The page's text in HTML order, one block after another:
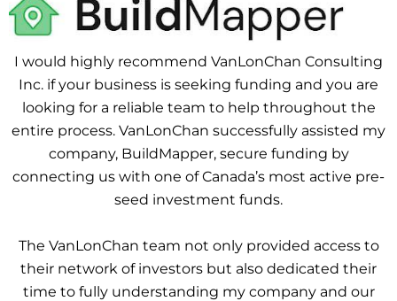
I would highly recommend VanLonChan Consulting
Inc. if your business is seeking funding and you are
looking for a reliable team to help throughout the
entire process. VanLonChan successfully assisted my
company, BuildMapper, secure funding by
connecting us with one of Canada’s most active pre-
seed investment funds.
The VanLonChan team not only provided access to
their network of investors but also dedicated their
time to fully understanding my company and our